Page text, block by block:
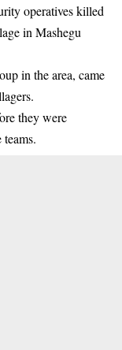
operatives killed
in Mashegu
in the area, came
they were